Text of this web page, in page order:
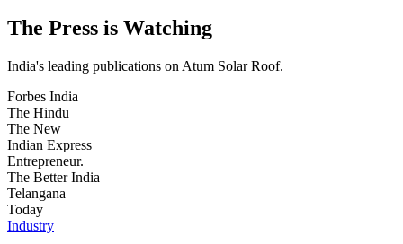
The Press is Watching
India's leading publications on Atum Solar Roof.
Forbes India
The Hindu
The New
Indian Express
Entrepreneur.
The BetterIndia
Telangana
Today
Industry